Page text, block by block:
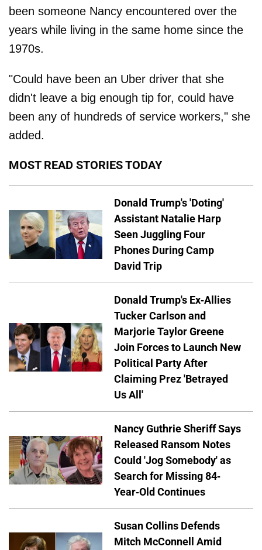
been someone Nancy encountered over the
years while living in the same home since the
1970s.
"Could have been an Uber driver that she
didn't leave a big enough tip for, could have
been any of hundreds of service workers," she
added.
MOST READ STORIES TODAY
Donald Trump's 'Doting'
Assistant Natalie Harp
Seen Juggling Four
Phones During Camp
David Trip
Donald Trump's Ex-Allies
Tucker Carlson and
Marjorie Taylor Greene
Join Forces to Launch New
Political Party After
Claiming Prez 'Betrayed
Us All'
Nancy Guthrie Sheriff Says
Released Ransom Notes
Could 'Jog Somebody' as
Search for Missing 84-
Year-Old Continues
Susan Collins Defends
Mitch McConnell Amid